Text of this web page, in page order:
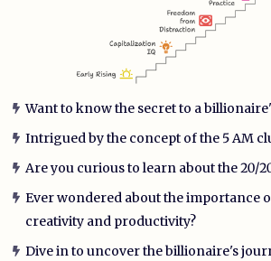
Want to know the secret to a
Intrigued by the concept of the 5 AM
Are you curious to learn about the 20/
Ever wondered about the importance
creativity and productivity?
Dive in to uncover the billionaire's